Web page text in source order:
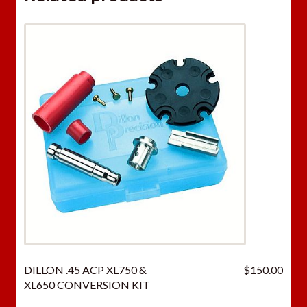
DILLON .45 ACP XL750 &
XL650 CONVERSION KIT
$150.00